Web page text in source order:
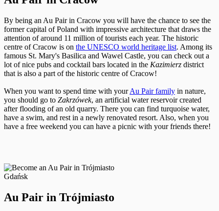
By being an Au Pair in Cracow you will have the chance to see the
former capital of Poland with impressive architecture that draws the
attention of around 11 million of tourists each year. The historic
centre of Cracow is on the UNESCO world heritage list. Among its
famous St. Mary's Basilica and Wawel Castle, you can check out a
lot of nice pubs and cocktail bars located in the Kazimierz district
that is also a part of the historic centre of Cracow!
When you want to spend time with yourAu Pair family in nature,
you should go to Zakrzówek, an artificial water reservoir created
after flooding of an old quarry. There you can find turquoise water,
have a swim, and rest in a newly renovated resort. Also, when you
have a free weekend you can have a picnic with your friends there!
Gdańsk
Au Pair in Trójmiasto